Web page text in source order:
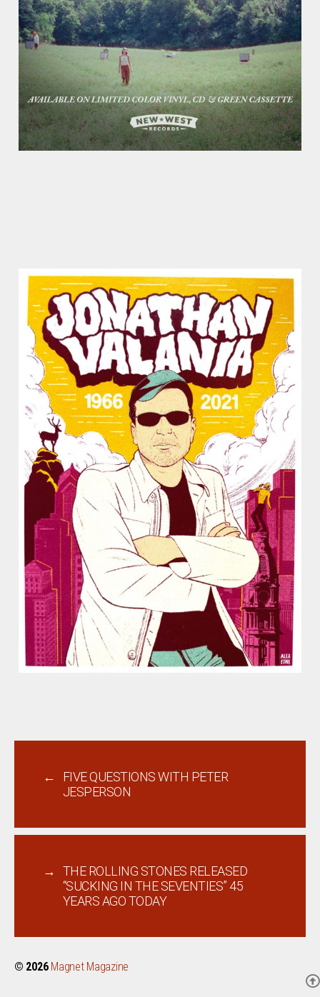
←
FIVE QUESTIONS WITH PETER
JESPERSON
→
THE ROLLING STONES RELEASED
“SUCKING IN THE SEVENTIES” 45
YEARS AGO TODAY
© 2026 Magnet Magazine